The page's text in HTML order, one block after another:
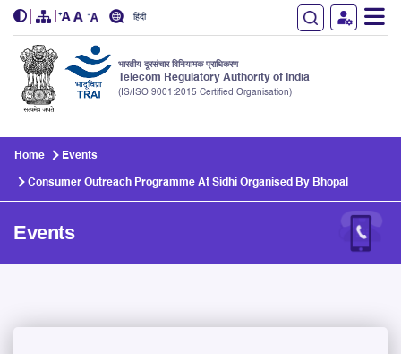
हिंदी
भारतीय दूरसंचार विनियामक प्राधिकरण
Telecom Regulatory Authority of India
(IS/ISO 9001:2015 Certified Organisation)
Home Events
Consumer Outreach Programme At Sidhi Organised By Bhopal
Events